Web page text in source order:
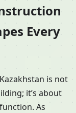
Every
is not
it’s about
As